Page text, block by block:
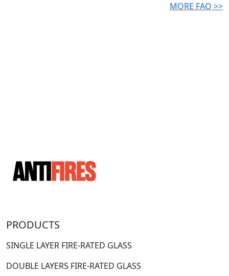
MORE FAQ >>
PRODUCTS
SINGLE LAYER FIRE-RATED GLASS
DOUBLE LAYERS FIRE-RATED GLASS